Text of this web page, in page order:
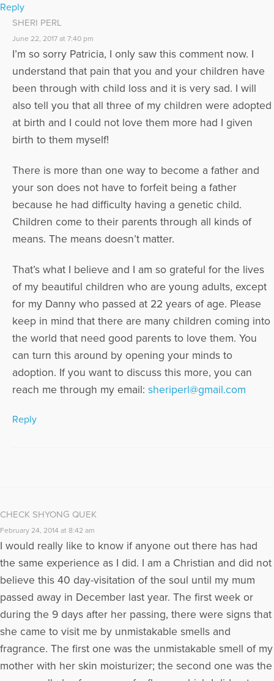
Reply
SHERI PERL
June 22, 2017 at 7:40 pm
I’m so sorry Patricia, I only saw this comment now. I
understand that pain that you and your children have
been through with child loss and it is very sad. I will
also tell you that all three of my children were adopted
at birth and I could not love them more had I given
birth to them myself!
There is more than one way to become a father and
your son does not have to forfeit being a father
because he had difficulty having a genetic child.
Children come to their parents through all kinds of
means. The means doesn’t matter.
That’s what I believe and I am so grateful for the lives
of my beautiful children who are young adults, except
for my Danny who passed at 22 years of age. Please
keep in mind that there are many children coming into
the world that need good parents to love them. You
can turn this around by opening your minds to
adoption. If you want to discuss this more, you can
reach me through my email: sheriperl@gmail.com
Reply
CHECK SHYONG QUEK
February 24, 2014 at 8:42 am
I would really like to know if anyone out there has had
the same experience as I did. I am a Christian and did not
believe this 40 day-visitation of the soul until my mum
passed away in December last year. The first week or
during the 9 days after her passing, there were signs that
she came to visit me by unmistakable smells and
fragrance. The first one was the unmistakable smell of my
mother with her skin moisturizer; the second one was the